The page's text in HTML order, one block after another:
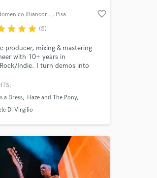
Giandomenico (Biancorvino) , Pisa favorite_border
starstarstar (5)
producer, mixing & mastering
with 10+ years in
Indie. I turn demos into
mixes and masters. Multi-
your track sound real and
a Dress
Haze and The Pony
Di Virgilio